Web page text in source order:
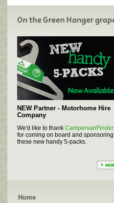
NEW Partner - Motorhome Hire
Company
We'd like to thank CampervanFinder
for coming on board and sponsoring
these new handy 5-packs.
Home